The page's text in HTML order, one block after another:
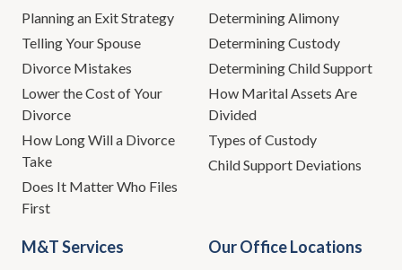
Planning an Exit Strategy
Telling Your Spouse
Divorce Mistakes
Lower the Cost of Your
Divorce
How Long Will a Divorce
Take
Does It Matter Who Files
First
Determining Alimony
Determining Custody
Determining Child Support
How Marital Assets Are
Divided
Types of Custody
Child Support Deviations
M&T Services Our Office Locations